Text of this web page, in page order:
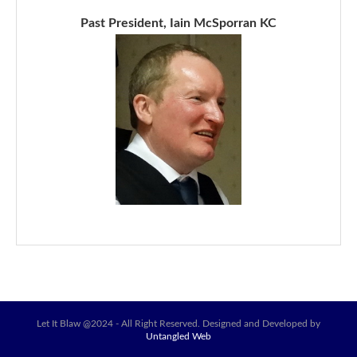
Past President, Iain McSporran KC
Let It Blaw @2024 - All Right Reserved. Designed and Developed by
Untangled Web